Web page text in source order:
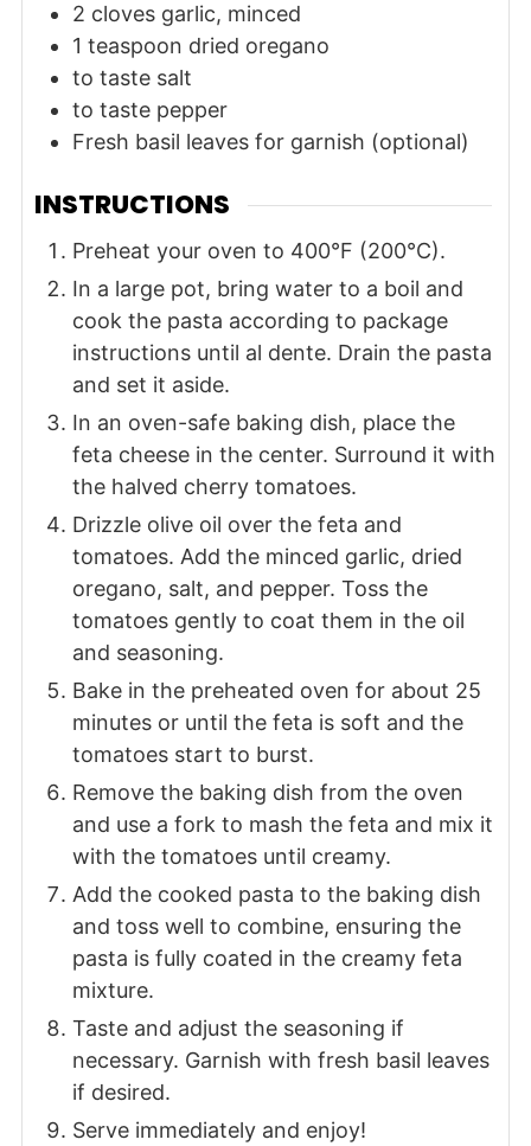
2 cloves garlic, minced
1 teaspoon dried oregano
to taste salt
to taste pepper
Fresh basil leaves for garnish (optional)
INSTRUCTIONS
Preheat your oven to 400°F (200°C).
In a large pot, bring water to a boil and
cook the pasta according to package
instructions until al dente. Drain the pasta
and set it aside.
In an oven-safe baking dish, place the
feta cheese in the center. Surround it with
the halved cherry tomatoes.
Drizzle olive oil over the feta and
tomatoes. Add the minced garlic, dried
oregano, salt, and pepper. Toss the
tomatoes gently to coat them in the oil
and seasoning.
Bake in the preheated oven for about 25
minutes or until the feta is soft and the
tomatoes start to burst.
Remove the baking dish from the oven
and use a fork to mash the feta and mix it
with the tomatoes until creamy.
Add the cooked pasta to the baking dish
and toss well to combine, ensuring the
pasta is fully coated in the creamy feta
mixture.
Taste and adjust the seasoning if
necessary. Garnish with fresh basil leaves
if desired.
Serve immediately and enjoy!